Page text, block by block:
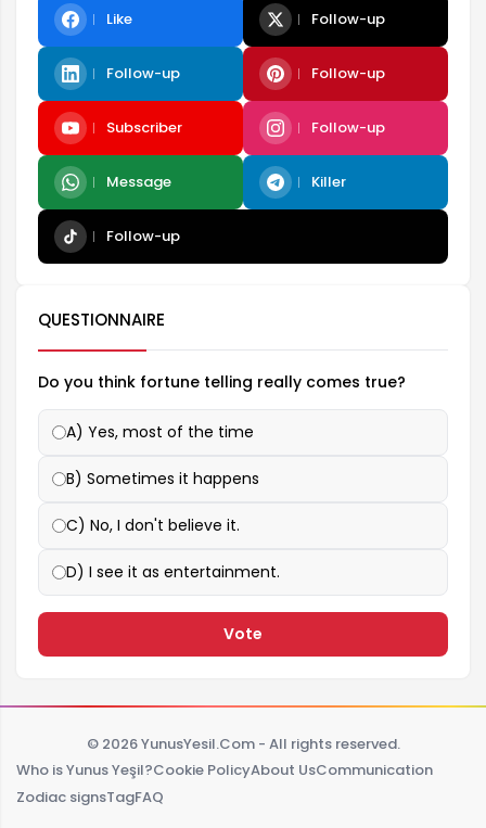
Like Follow-up
Follow-up Follow-up
Subscriber Follow-up
Message Killer
Follow-up
QUESTIONNAIRE
Do you think fortune telling really comes true?
A) Yes, most of the time
B) Sometimes it happens
C) No, I don't believe it.
D) I see it as entertainment.
Vote
© 2026 YunusYesil.Com - All rights reserved.
Who is Yunus Yeşil?Cookie PolicyAbout UsCommunication
Zodiac signsTagFAQ